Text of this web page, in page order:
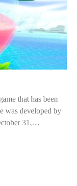
that has been
was developed by
31,…